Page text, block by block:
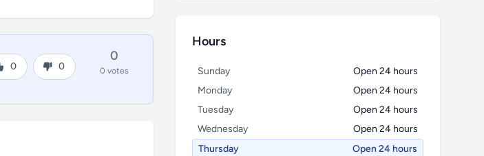
0 0
0
0 votes
Hours
Sunday
Open 24 hours
Monday
Open 24 hours
Tuesday
Open 24 hours
Wednesday
Open 24 hours
Thursday
Open 24 hours